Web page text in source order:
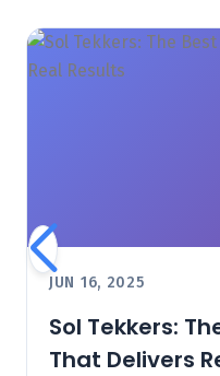
JUN 16, 2025
Sol Tekkers:
That Delivers